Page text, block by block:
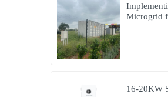
Microgrid
16-20KW